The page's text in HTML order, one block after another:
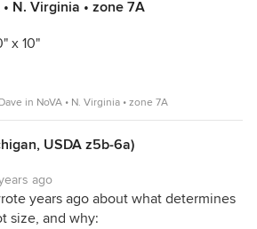
N. Virginia • zone 7A
x 10"
in NoVA • N. Virginia • zone 7A
USDA z5b-6a)
ago
years ago about what determines
size, and why: